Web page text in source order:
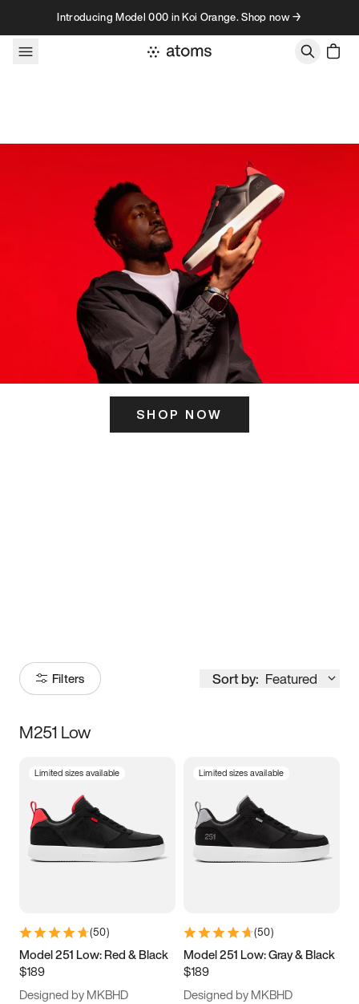
Skip to contentIntroducing Model 000 in Koi Orange. Shop now →
SHOP NOW
Filters Sort by: Featured
Size
5 5.5 6
7 7.5 8 8.5
11 11.5 12
13
M251 Low
Limited sizes available
(50)
Model 251 Low: Red & Black
$189
Designed by MKBHD
Limited sizes available
(50)
Model 251 Low: Gray & Black
$189
Designed by MKBHD